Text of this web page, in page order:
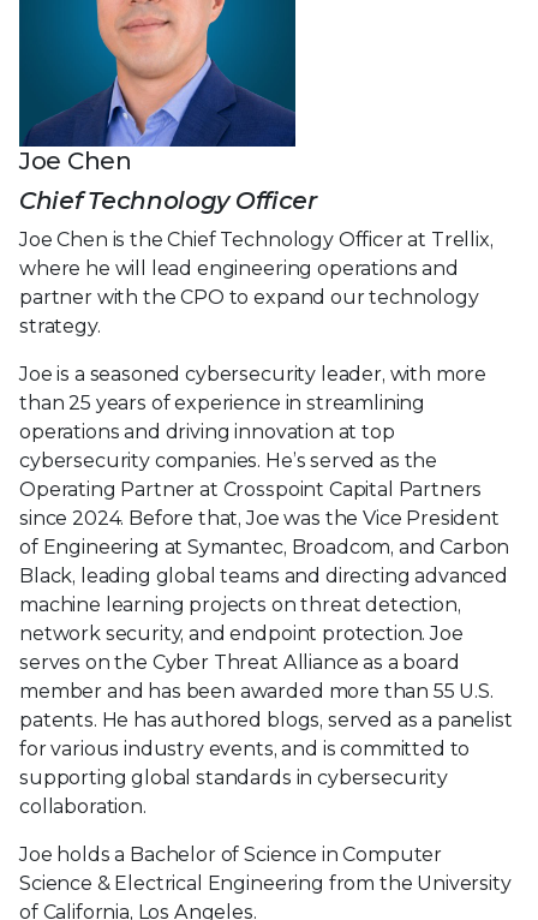
Joe Chen
Chief Technology Officer
Joe Chen is the Chief Technology Officer at Trellix,
where he will lead engineering operations and
partner with the CPO to expand our technology
strategy.
Joe is a seasoned cybersecurity leader, with more
than 25 years of experience in streamlining
operations and driving innovation at top
cybersecurity companies. He’s served as the
Operating Partner at Crosspoint Capital Partners
since 2024. Before that, Joe was the Vice President
of Engineering at Symantec, Broadcom, and Carbon
Black, leading global teams and directing advanced
machine learning projects on threat detection,
network security, and endpoint protection. Joe
serves on the Cyber Threat Alliance as a board
member and has been awarded more than 55 U.S.
patents. He has authored blogs, served as a panelist
for various industry events, and is committed to
supporting global standards in cybersecurity
collaboration.
Joe holds a Bachelor of Science in Computer
Science & Electrical Engineering from the University
of California, Los Angeles.